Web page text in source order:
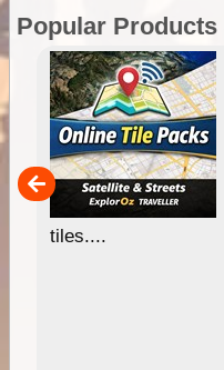
Popular Products
tiles....